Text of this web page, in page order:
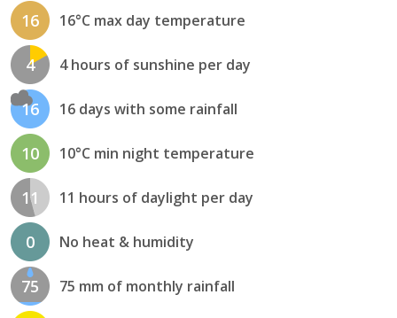
16 16°C max day temperature
4 4 hours of sunshine per day
16 16 days with some rainfall
10 10°C min night temperature
11 11 hours of daylight per day
0 No heat & humidity
75 75 mm of monthly rainfall